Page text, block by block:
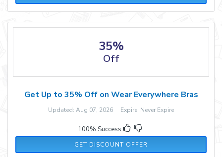
35%
Off
Get Up to 35% Off on Wear Everywhere Bras
Updated: Aug 07, 2026 Expire: Never Expire
100% Success
GET DISCOUNT OFFER